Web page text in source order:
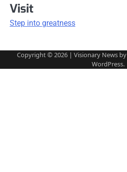
Visit
Step into greatness
Copyright © 2026 | Visionary News by
WordPress.